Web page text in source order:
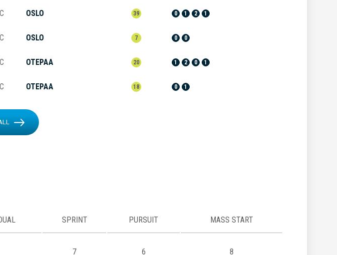
OSLO 39 0 1 2 1
OSLO 7 0 0
OTEPAA 20 1 2 0 1
OTEPAA 18 0 1
SPRINT PURSUIT MASS START
7 6 8